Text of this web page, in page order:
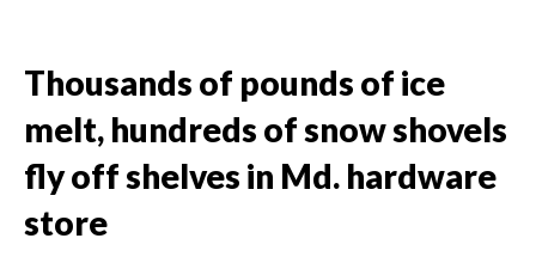
Thousands of pounds of ice
melt, hundreds of snow shovels
fly off shelves in Md. hardware
store